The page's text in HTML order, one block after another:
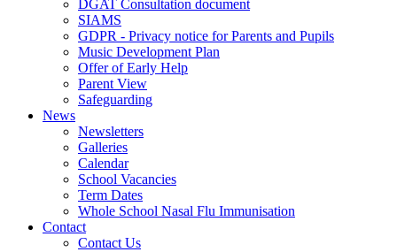
DGAT Consultation document
SIAMS
GDPR - Privacy notice for Parents and Pupils
Music Development Plan
Offer of Early Help
Parent View
Safeguarding
News
Newsletters
Galleries
Calendar
School Vacancies
Term Dates
Whole School Nasal Flu Immunisation
Contact
Contact Us